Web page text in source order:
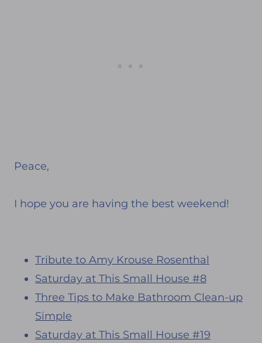
Peace,
I hope you are having the best weekend!
Tribute to Amy Krouse Rosenthal
Saturday at This Small House #8
Three Tips to Make Bathroom Clean-up
Simple
Saturday at This Small House #19